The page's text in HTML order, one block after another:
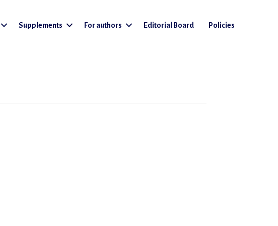
Supplements For authors Editorial Board Policies